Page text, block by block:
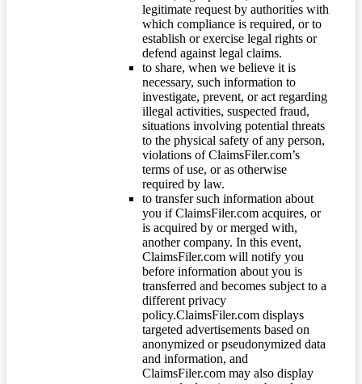
legitimate request by authorities with
which compliance is required, or to
establish or exercise legal rights or
defend against legal claims.
to share, when we believe it is
necessary, such information to
investigate, prevent, or act regarding
illegal activities, suspected fraud,
situations involving potential threats
to the physical safety of any person,
violations of ClaimsFiler.com’s
terms of use, or as otherwise
required by law.
to transfer such information about
you if ClaimsFiler.com acquires, or
is acquired by or merged with,
another company. In this event,
ClaimsFiler.com will notify you
before information about you is
transferred and becomes subject to a
different privacy
policy.ClaimsFiler.com displays
targeted advertisements based on
anonymized or pseudonymized data
and information, and
ClaimsFiler.com may also display